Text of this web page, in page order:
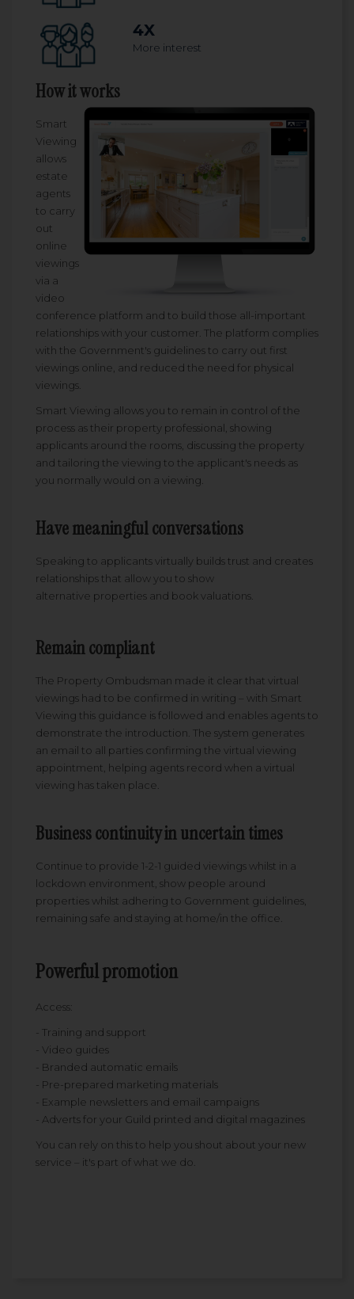
4X
More interest
How it works
Smart
Viewing
allows
estate
agents
to carry
out
online
viewings
via a
video
conference platform and to build those all-important
relationships with your customer. The platform complies
with the Government's guidelines to carry out first
viewings online, and reduced the need for physical
viewings.
Smart Viewing allows you to remain in control of the
process as their property professional, showing
applicants around the rooms, discussing the property
and tailoring the viewing to the applicant's needs as
you normally would on a viewing.
Have meaningful conversations
Speaking to applicants virtually builds trust and creates
relationships that allow you to show
alternative properties and book valuations.
Remain compliant
The Property Ombudsman made it clear that virtual
viewings had to be confirmed in writing – with Smart
Viewing this guidance is followed and enables agents to
demonstrate the introduction. The system generates
an email to all parties confirming the virtual viewing
appointment, helping agents record when a virtual
viewing has taken place.
Business continuity in uncertain times
Continue to provide 1-2-1 guided viewings whilst in a
lockdown environment, show people around
properties whilst adhering to Government guidelines,
remaining safe and staying at home/in the office.
Powerful promotion
Access:
- Training and support
- Video guides
- Branded automatic emails
- Pre-prepared marketing materials
- Example newsletters and email campaigns
- Adverts for your Guild printed and digital magazines
You can rely on this to help you shout about your new
service – it's part of what we do.